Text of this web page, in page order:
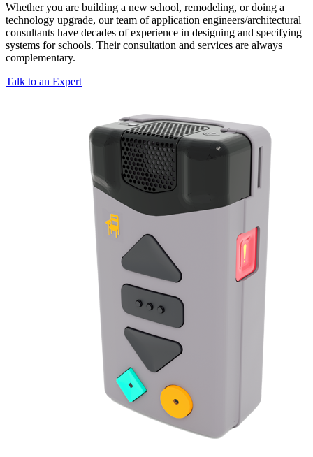
Whether you are building a new school, remodeling, or doing a
technology upgrade, our team of application engineers/architectural
consultants have decades of experience in designing and specifying
systems for schools. Their consultation and services are always
complementary.
Talk to an Expert